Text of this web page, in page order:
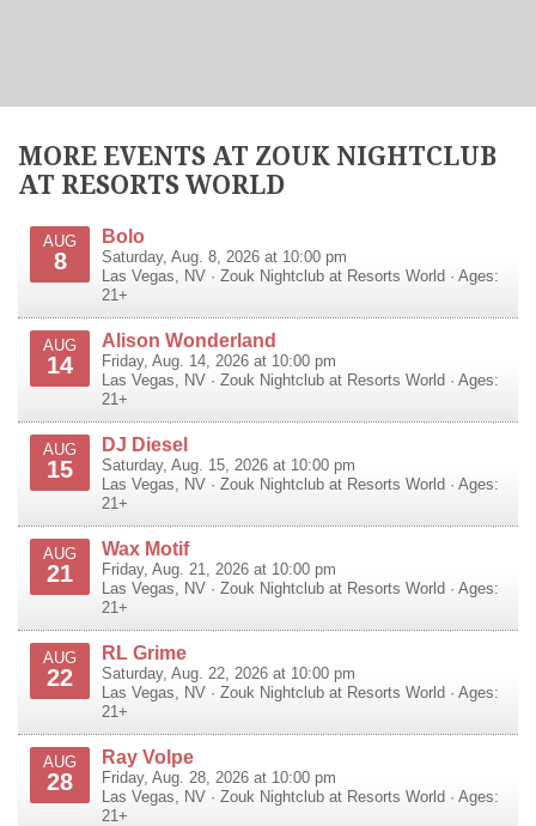
MORE EVENTS AT ZOUK NIGHTCLUB
AT RESORTS WORLD
AUG
8
Bolo
Saturday, Aug. 8, 2026 at 10:00 pm
Las Vegas
NV · Zouk Nightclub at Resorts World · Ages:
21+
AUG
14
Alison Wonderland
Friday, Aug. 14, 2026 at 10:00 pm
Las Vegas
NV · Zouk Nightclub at Resorts World · Ages:
21+
AUG
15
DJ Diesel
Saturday, Aug. 15, 2026 at 10:00 pm
Las Vegas
NV · Zouk Nightclub at Resorts World · Ages:
21+
AUG
21
Wax Motif
Friday, Aug. 21, 2026 at 10:00 pm
Las Vegas
NV · Zouk Nightclub at Resorts World · Ages:
21+
AUG
22
RL Grime
Saturday, Aug. 22, 2026 at 10:00 pm
Las Vegas
NV · Zouk Nightclub at Resorts World · Ages:
21+
AUG
28
Ray Volpe
Friday, Aug. 28, 2026 at 10:00 pm
Las Vegas
NV · Zouk Nightclub at Resorts World · Ages:
21+